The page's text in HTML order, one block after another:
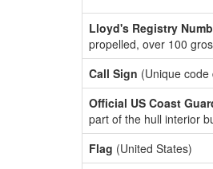
Lloyd's Registry
propelled, over 100
Call Sign (Unique
Official US Coast
part of the hull interior
Flag (United States)